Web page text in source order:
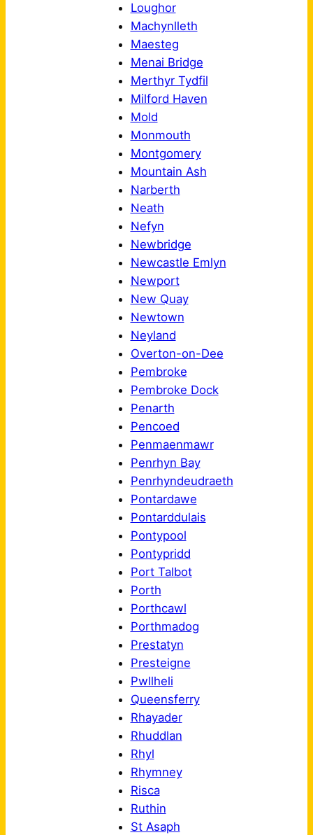
Loughor
Machynlleth
Maesteg
Menai Bridge
Merthyr Tydfil
Milford Haven
Mold
Monmouth
Montgomery
Mountain Ash
Narberth
Neath
Nefyn
Newbridge
Newcastle Emlyn
Newport
New Quay
Newtown
Neyland
Overton-on-Dee
Pembroke
Pembroke Dock
Penarth
Pencoed
Penmaenmawr
Penrhyn Bay
Penrhyndeudraeth
Pontardawe
Pontarddulais
Pontypool
Pontypridd
Port Talbot
Porth
Porthcawl
Porthmadog
Prestatyn
Presteigne
Pwllheli
Queensferry
Rhayader
Rhuddlan
Rhyl
Rhymney
Risca
Ruthin
St Asaph